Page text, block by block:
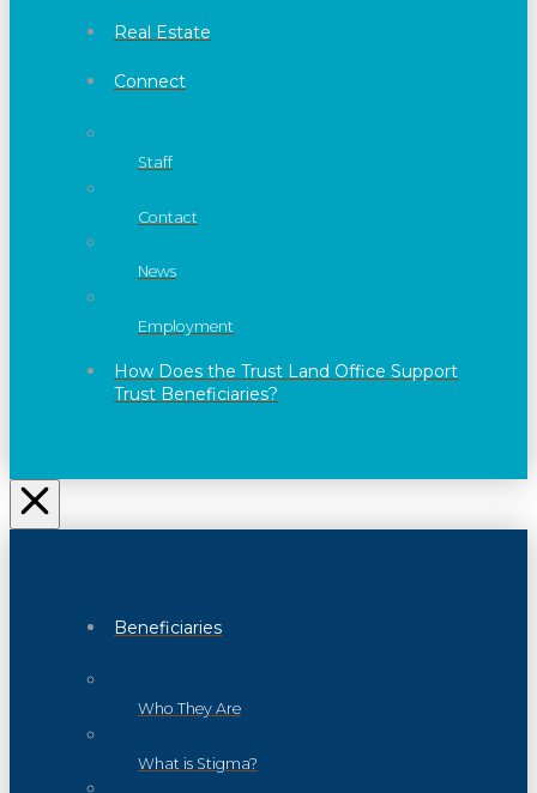
Real Estate
Connect
Staff
Contact
News
Employment
How Does the Trust Land Office Support
Trust Beneficiaries?
Beneficiaries
Who They Are
What is Stigma?